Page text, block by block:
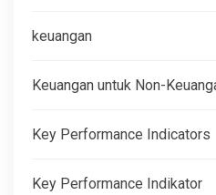
keuangan
Keuangan untuk Non-
Key Performance Indicators
Key Performance Indikator